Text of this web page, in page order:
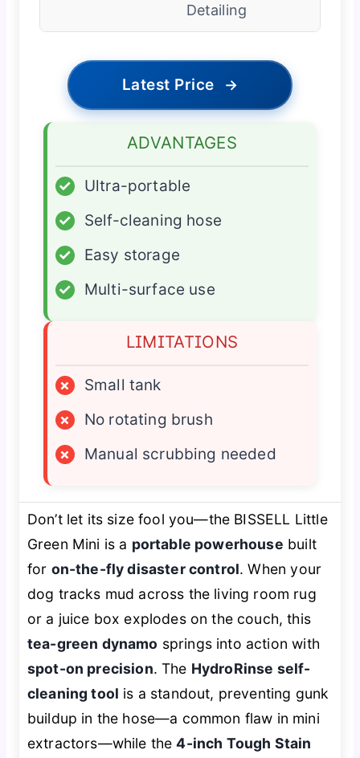
Detailing
Latest Price →
ADVANTAGES
✓
Ultra-portable
✓
Self-cleaning hose
✓
Easy storage
✓
Multi-surface use
LIMITATIONS
×
Small tank
×
No rotating brush
×
Manual scrubbing needed
Don’t let its size fool you—the BISSELL Little
Green Mini is a portable powerhouse built
for on-the-fly disaster control. When your
dog tracks mud across the living room rug
or a juice box explodes on the couch, this
tea-green dynamo springs into action with
spot-on precision. The HydroRinse self-
cleaning tool is a standout, preventing gunk
buildup in the hose—a common flaw in mini
extractors—while the4-inch Tough Stain